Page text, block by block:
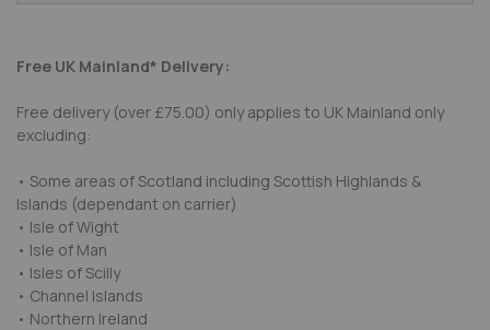
Free UK Mainland* Delivery:
Free delivery (over £75.00) only applies to UK Mainland only
excluding:
• Some areas of Scotland including Scottish Highlands &
Islands (dependant on carrier)
• Isle of Wight
• Isle of Man
• Isles of Scilly
• Channel Islands
• Northern Ireland